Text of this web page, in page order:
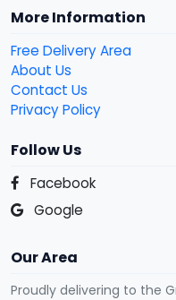
More Information
Free Delivery Area
About Us
Contact Us
Privacy Policy
Follow Us
Facebook
Google
Our Area
Proudly delivering to the